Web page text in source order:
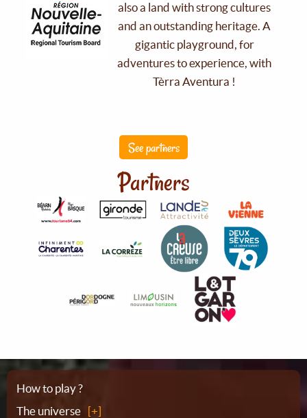
also a land with strong cultures
and an outstanding heritage. A
gigantic playground, for
adventures to experience, with
Tèrra Aventura !
See partners
Partners
Sitemap
How to play ?
The universe